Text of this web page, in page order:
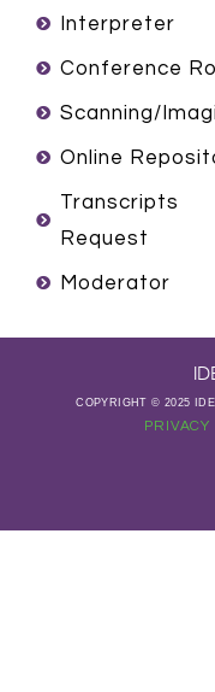
Interpreter
Conference
Scanning/
Online
Transcripts
Request
Moderator
COPYRIGHT © 2025
PRIVACY